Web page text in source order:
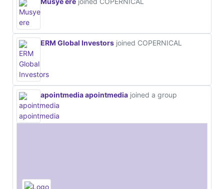
ERM Global Investors joined COPERNICAL
apointmedia apointmedia joined a group